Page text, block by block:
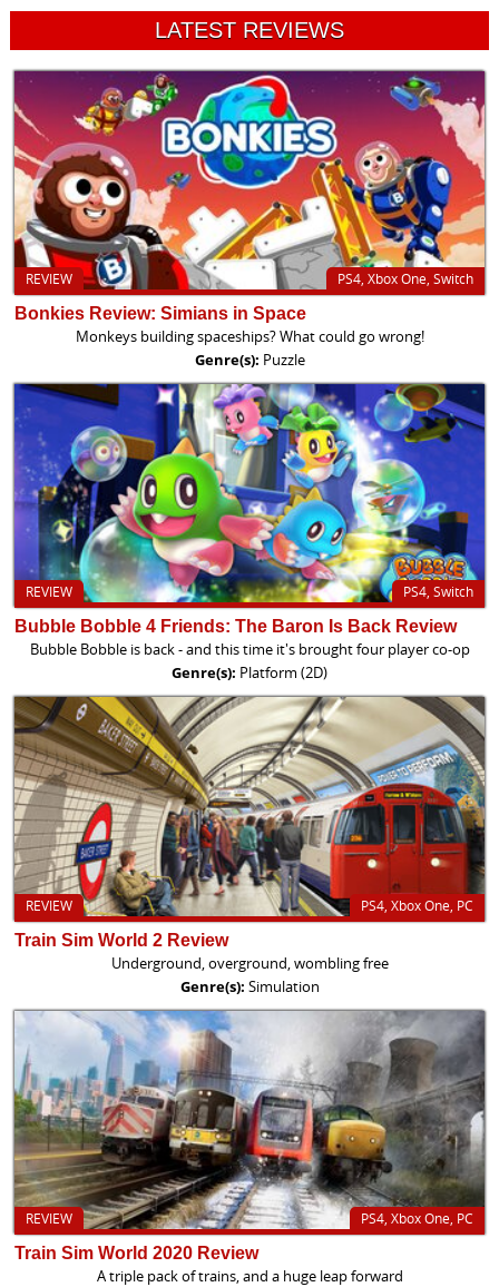
LATEST REVIEWS
PS4, Xbox One, Switch
REVIEW
Bonkies Review: Simians in Space
Monkeys building spaceships? What could go wrong!
Genre(s): Puzzle
PS4, Switch
REVIEW
Bubble Bobble 4 Friends: The Baron Is Back Review
Bubble Bobble is back - and this time it's brought four player co-op
Genre(s): Platform (2D)
PS4, Xbox One, PC
REVIEW
Train Sim World 2 Review
Underground, overground, wombling free
Genre(s): Simulation
PS4, Xbox One, PC
REVIEW
Train Sim World 2020 Review
A triple pack of trains, and a huge leap forward